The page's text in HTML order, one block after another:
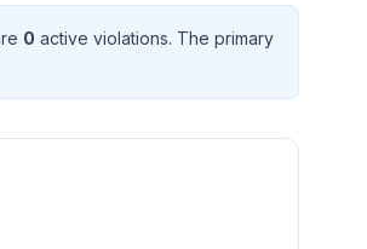
0 active violations. The primary